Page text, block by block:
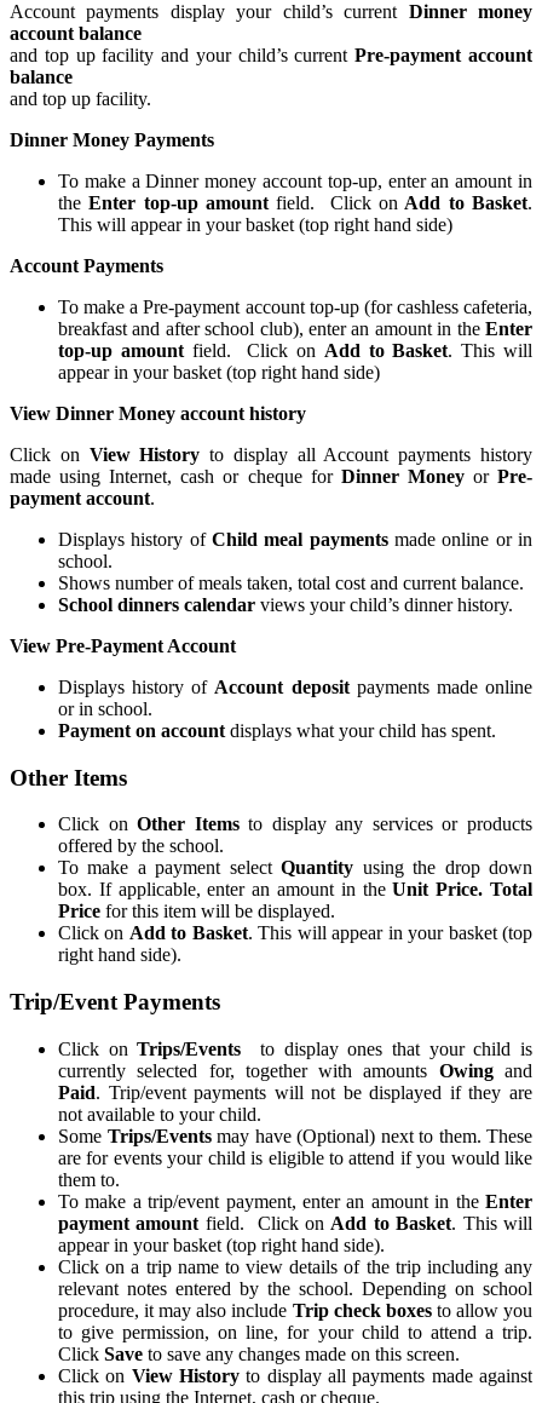
Account payments display your child’s current Dinner money
account balance
and top up facility and your child’s currentPre-payment account
balance
and top up facility.
Dinner Money Payments
To make a Dinner money account top-up, enter an amount in
theEnter top-up amountfield. Click on Add to Basket.
This will appear in your basket (top right hand side)
Account Payments
To make a Pre-payment account top-up (for cashless cafeteria,
breakfast and after school club), enter an amount in the Enter
top-up amountfield. Click on Add to Basket. This will
appear in your basket (top right hand side)
View Dinner Money account history
Click on View History to display all Account payments history
made using Internet, cash or cheque for Dinner MoneyorPre-
payment account.
Displays history of Child meal paymentsmade online or in
school.
Shows number of meals taken, total cost and current balance.
School dinners calendar views your child’s dinner history.
View Pre-Payment Account
Displays history of Account depositpayments made online
or in school.
Payment on account displays what your child has spent.
Other Items
Click onOther Itemsto display any services or products
offered by the school.
To make a payment selectQuantity using the drop down
box. If applicable, enter an amount in theUnit Price. Total
Price for this item will be displayed.
Click on Add to Basket. This will appear in your basket (top
right hand side).
Trip/Event Payments
Click onTrips/Events to display ones that your child is
currently selected for, together with amounts Owingand
Paid. Trip/event payments will not be displayed if they are
not available to your child.
Some Trips/Eventsmay have (Optional) next to them. These
are for events your child is eligible to attend if you would like
them to.
To make a trip/event payment, enter an amount in the Enter
payment amount field. Click on Add to Basket. This will
appear in your basket (top right hand side).
Click on a trip name to view details of the trip including any
relevant notes entered by the school. Depending on school
procedure, it may also include Trip check boxesto allow you
to give permission, on line, for your child to attend a trip.
Click Save to save any changes made on this screen.
Click on View History to display all payments made against
this trip using the Internet, cash or cheque.